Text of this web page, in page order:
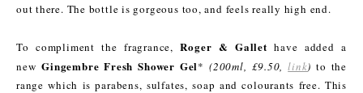
out there. The bottle is gorgeous too, and feels really high end.
To compliment the fragrance,Roger & Gallet have added a
newGingembre Fresh Shower Gel*(200ml, £9.50,link) to the
range which is parabens, sulfates, soap and colourants free. This